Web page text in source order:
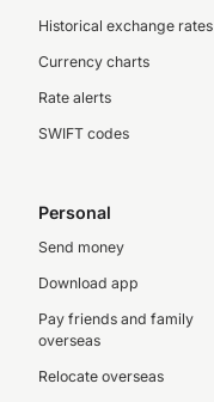
Historical exchange rates
Currency charts
Rate alerts
SWIFT codes
Personal
Send money
Download app
Pay friends and family
overseas
Relocate overseas